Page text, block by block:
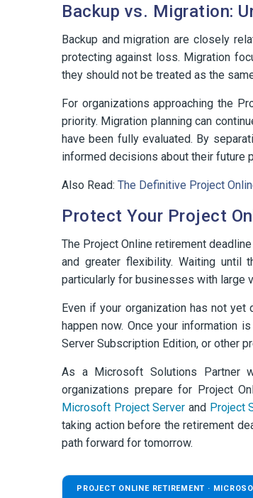
Backup vs. Migration:
Backup and migration are closely
protecting against loss. Migration
they should not be treated as the
For organizations approaching the
priority. Migration planning can
have been fully evaluated. By
informed decisions about their future
Also Read: The Definitive Project
Protect Your Project
The Project Online retirement
and greater flexibility. Waiting until
particularly for businesses with large
Even if your organization has not yet
happen now. Once your information
Server Subscription Edition, or other
As a Microsoft Solutions Partner
organizations prepare for Project
Microsoft Project Server and Project
taking action before the retirement
path forward for tomorrow.
PROJECT ONLINE RETIREMENT ·